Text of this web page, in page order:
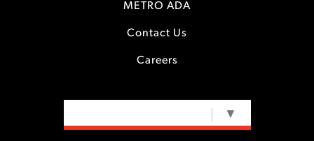
METRO ADA
Contact Us
Careers
▼